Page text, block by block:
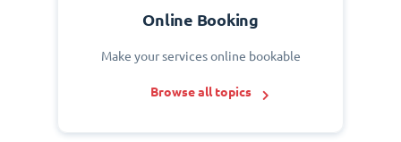
Online Booking
Make your services online bookable
Browse all topics